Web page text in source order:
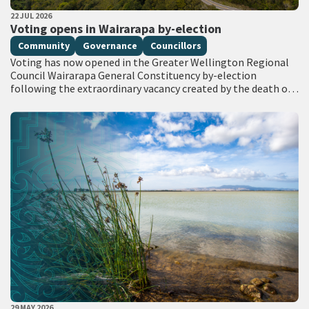
PUBLISHED DATE
22 JUL 2026
Voting opens in Wairarapa by-election
All Tags
Community Governance Councillors
Voting has now opened in the Greater Wellington Regional
Council Wairarapa General Constituency by-election
following the extraordinary vacancy created by the death of
delivered…
PUBLISHED DATE